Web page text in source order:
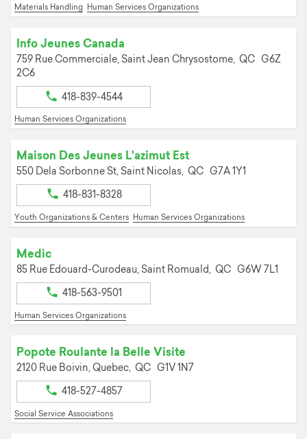
Materials Handling Human Services Organizations
Info Jeunes Canada
759 Rue Commerciale, Saint Jean Chrysostome, QC G6Z
2C6
418-839-4544
Human Services Organizations
Maison Des Jeunes L'azimut Est
550 Dela Sorbonne St, Saint Nicolas, QC G7A 1Y1
418-831-8328
Youth Organizations & Centers Human Services Organizations
Medic
85 Rue Edouard-Curodeau, Saint Romuald, QC G6W 7L1
418-563-9501
Human Services Organizations
Popote Roulante la Belle Visite
2120 Rue Boivin, Quebec, QC G1V 1N7
418-527-4857
Social Service Associations